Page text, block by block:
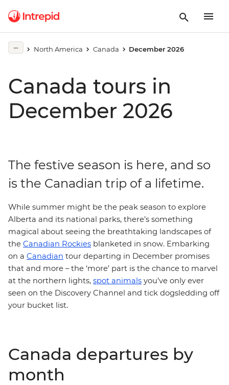
North America Canada December 2026
Canada tours in
December 2026
The festive season is here, and so
is the Canadian trip of a lifetime.
While summer might be the peak season to explore
Alberta and its national parks, there’s something
magical about seeing the breathtaking landscapes of
the Canadian Rockies blanketed in snow. Embarking
on a Canadian tour departing in December promises
that and more – the ‘more’ part is the chance to marvel
at the northern lights, spot animals you’ve only ever
seen on the Discovery Channel and tick dogsledding off
your bucket list.
Canada departures by
month